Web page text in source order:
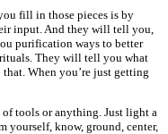
fill in those pieces is by
input. And they will tell you,
purification ways to better
They will tell you what
When you’re just getting
tools or anything. Just light a
yourself, know, ground, center,